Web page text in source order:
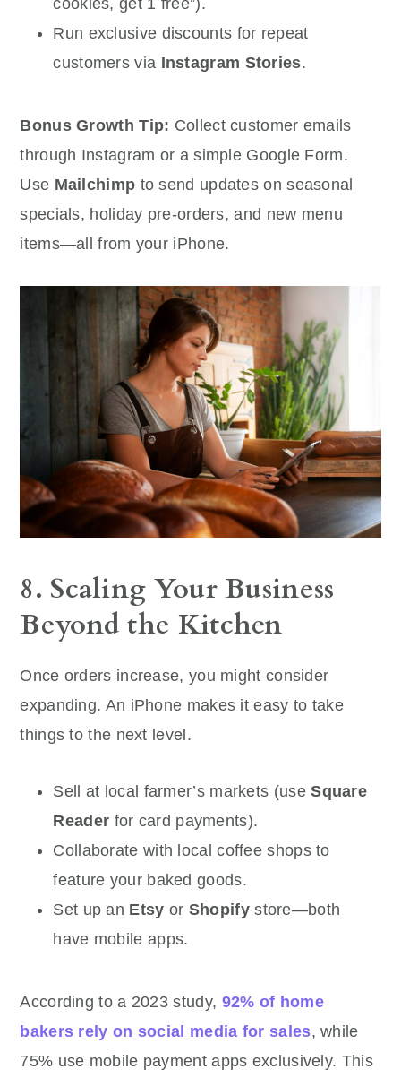
cookies, get 1 free”).
Run exclusive discounts for repeat
customers via Instagram Stories.
Bonus Growth Tip: Collect customer emails
through Instagram or a simple Google Form.
Use Mailchimp to send updates on seasonal
specials, holiday pre-orders, and new menu
items—all from your iPhone.
8. Scaling Your Business
Beyond the Kitchen
Once orders increase, you might consider
expanding. An iPhone makes it easy to take
things to the next level.
Sell at local farmer’s markets (useSquare
Reader for card payments).
Collaborate with local coffee shops to
feature your baked goods.
Set up an Etsy or Shopifystore—both
have mobile apps.
According to a 2023 study, 92% of home
bakers rely on social media for sales, while
75% use mobile payment apps exclusively. This